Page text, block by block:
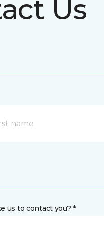
Us
us to contact you? *